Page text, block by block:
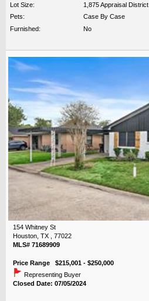
Lot Size:
1,875 Appraisal District
Pets:
Case By Case
Furnished:
No
154 Whitney St
Houston, TX , 77022
MLS# 71689909
Price Range $215,001 - $250,000
Representing Buyer
Closed Date: 07/05/2024